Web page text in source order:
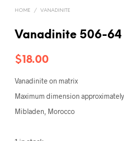
HOME / VANADINITE
Vanadinite 506-64
$18.00
Vanadinite on matrix
Maximum dimension approximately
Mibladen, Morocco